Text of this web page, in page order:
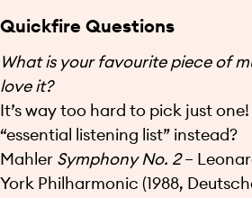
Quickfire Questions
What is your favourite piece of
love it?
It’s way too hard to pick just
“essential listening list” instead?
Mahler Symphony No. 2–
York Philharmonic (1988,